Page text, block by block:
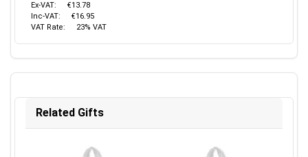
Ex-VAT:
€13.78
Inc-VAT:
€16.95
VAT Rate:
23% VAT
Related Gifts